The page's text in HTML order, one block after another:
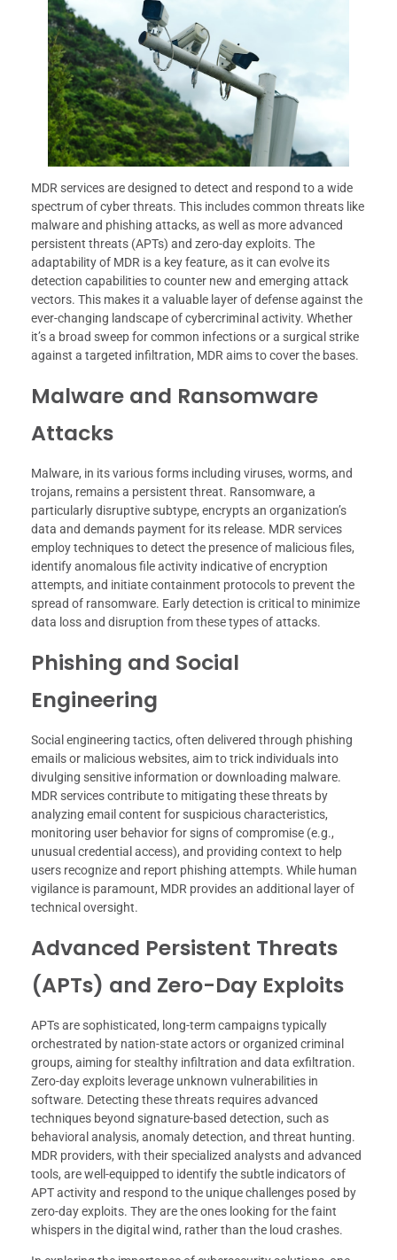
MDR services are designed to detect and respond to a wide
spectrum of cyber threats. This includes common threats like
malware and phishing attacks, as well as more advanced
persistent threats (APTs) and zero-day exploits. The
adaptability of MDR is a key feature, as it can evolve its
detection capabilities to counter new and emerging attack
vectors. This makes it a valuable layer of defense against the
ever-changing landscape of cybercriminal activity. Whether
it’s a broad sweep for common infections or a surgical strike
against a targeted infiltration, MDR aims to cover the bases.
Malware and Ransomware
Attacks
Malware, in its various forms including viruses, worms, and
trojans, remains a persistent threat. Ransomware, a
particularly disruptive subtype, encrypts an organization’s
data and demands payment for its release. MDR services
employ techniques to detect the presence of malicious files,
identify anomalous file activity indicative of encryption
attempts, and initiate containment protocols to prevent the
spread of ransomware. Early detection is critical to minimize
data loss and disruption from these types of attacks.
Phishing and Social
Engineering
Social engineering tactics, often delivered through phishing
emails or malicious websites, aim to trick individuals into
divulging sensitive information or downloading malware.
MDR services contribute to mitigating these threats by
analyzing email content for suspicious characteristics,
monitoring user behavior for signs of compromise (e.g.,
unusual credential access), and providing context to help
users recognize and report phishing attempts. While human
vigilance is paramount, MDR provides an additional layer of
technical oversight.
Advanced Persistent Threats
(APTs) and Zero-Day Exploits
APTs are sophisticated, long-term campaigns typically
orchestrated by nation-state actors or organized criminal
groups, aiming for stealthy infiltration and data exfiltration.
Zero-day exploits leverage unknown vulnerabilities in
software. Detecting these threats requires advanced
techniques beyond signature-based detection, such as
behavioral analysis, anomaly detection, and threat hunting.
MDR providers, with their specialized analysts and advanced
tools, are well-equipped to identify the subtle indicators of
APT activity and respond to the unique challenges posed by
zero-day exploits. They are the ones looking for the faint
whispers in the digital wind, rather than the loud crashes.